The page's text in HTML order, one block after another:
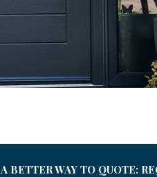
A BETTER WAY TO QUOTE: